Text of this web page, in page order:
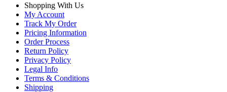
Shopping With Us
My Account
Track My Order
Pricing Information
Order Process
Return Policy
Privacy Policy
Legal Info
Terms & Conditions
Shipping